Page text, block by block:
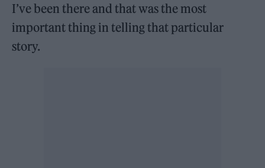
I’ve been there and that was the most
important thing in telling that particular
story.